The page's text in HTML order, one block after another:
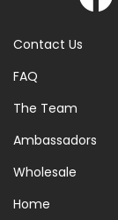
Contact Us
FAQ
The Team
Ambassadors
Wholesale
Home